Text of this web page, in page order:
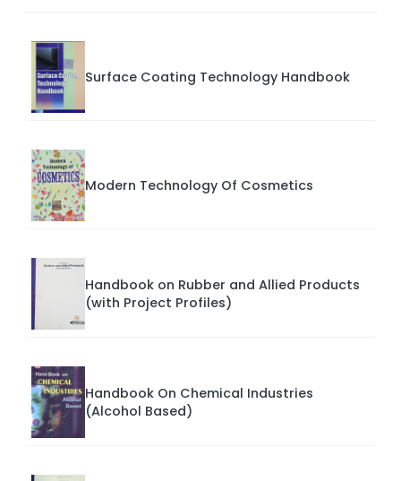
Surface Coating Technology Handbook
Modern Technology Of Cosmetics
Handbook on Rubber and Allied Products
(with Project Profiles)
Handbook On Chemical Industries
(Alcohol Based)